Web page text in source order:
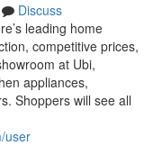
Discuss
leading home
competitive prices,
at Ubi,
appliances,
Shoppers will see all
user